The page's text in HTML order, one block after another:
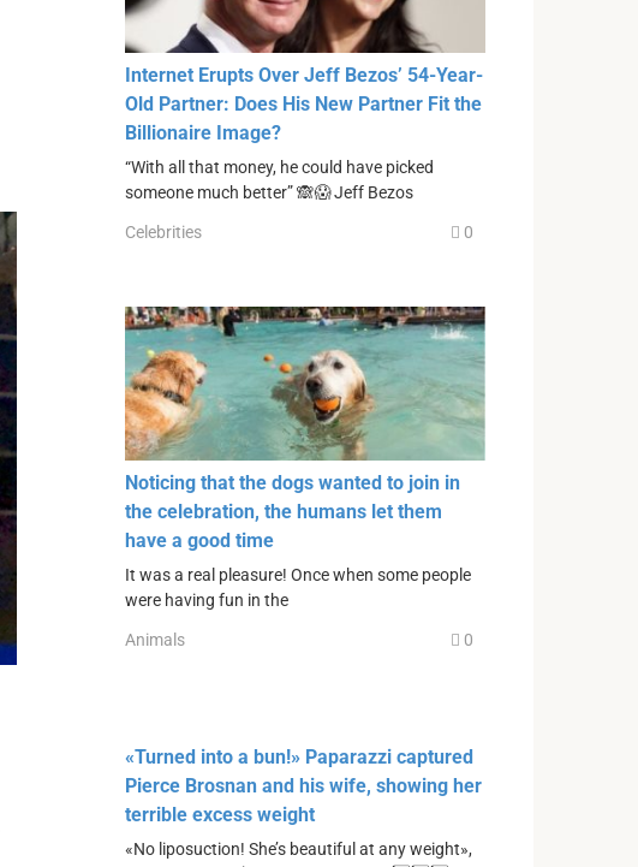
Internet Erupts Over Jeff Bezos’ 54-Year-
Old Partner: Does His New Partner Fit the
Billionaire Image?
“With all that money, he could have picked
someone much better” 🙈😱 Jeff Bezos
Celebrities 0
Noticing that the dogs wanted to join in
the celebration, the humans let them
have a good time
It was a real pleasure! Once when some people
were having fun in the
Animals 0
«Turned into a bun!» Paparazzi captured
Pierce Brosnan and his wife, showing her
terrible excess weight
«No liposuction! She’s beautiful at any weight»,